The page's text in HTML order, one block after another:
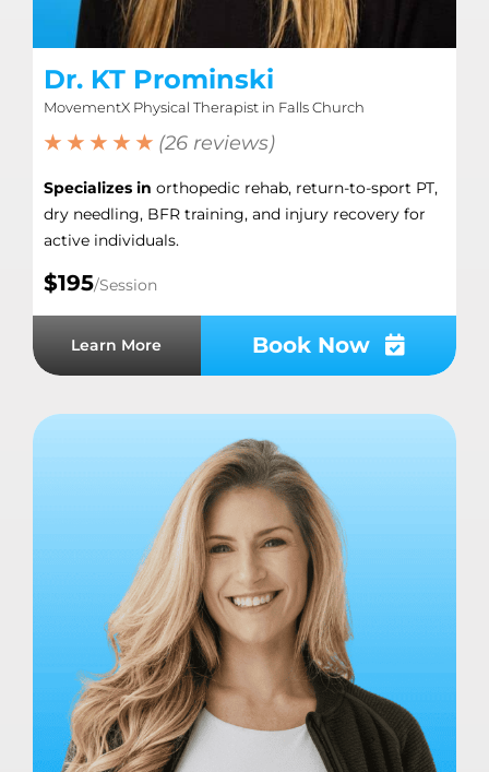
Dr. KT Prominski
MovementX Physical Therapist in Falls Church
★ ★ ★ ★ ★ (26 reviews)
Specializes in orthopedic rehab, return-to-sport PT,
dry needling, BFR training, and injury recovery for
active individuals.
$195/Session
Learn More Book Now